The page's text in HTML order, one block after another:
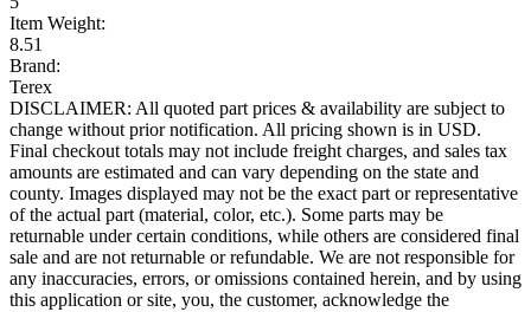
Item Weight:
8.51
Brand:
Terex
DISCLAIMER: All quoted part prices & availability are subject to
change without prior notification. All pricing shown is in USD.
Final checkout totals may not include freight charges, and sales tax
amounts are estimated and can vary depending on the state and
county. Images displayed may not be the exact part or representative
of the actual part (material, color, etc.). Some parts may be
returnable under certain conditions, while others are considered final
sale and are not returnable or refundable. We are not responsible for
any inaccuracies, errors, or omissions contained herein, and by using
this application or site, you, the customer, acknowledge the